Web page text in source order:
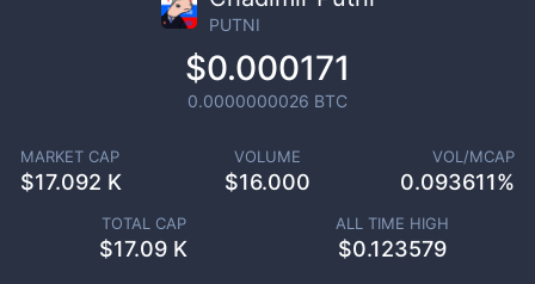
PUTNI
$0.000171
0.0000000026 BTC
MARKET CAP
$17.092 K
VOLUME
$16.000
VOL/MCAP
0.093611%
TOTAL CAP
$17.09 K
ALL TIME HIGH
$0.123579